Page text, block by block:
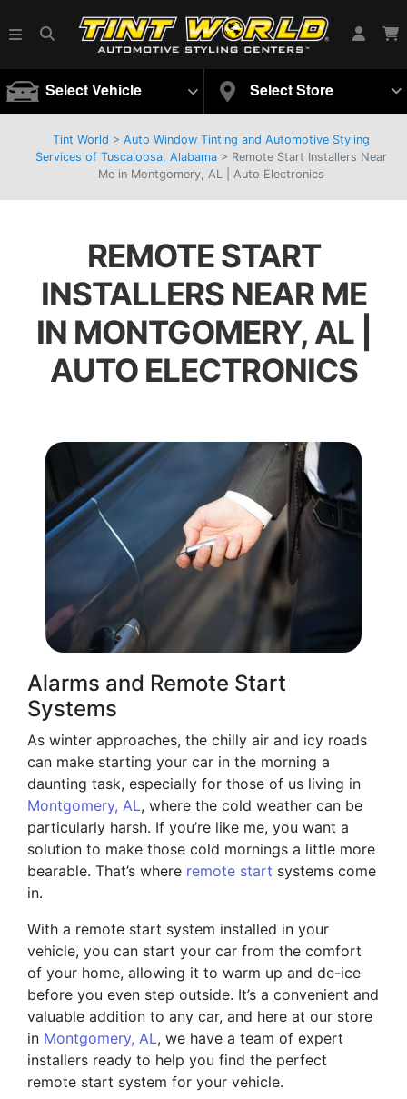
Select Vehicle Select Store
Tint World > Auto Window Tinting and Automotive Styling
Services of Tuscaloosa, Alabama> Remote Start Installers Near
Me in Montgomery, AL | Auto Electronics
REMOTE START
INSTALLERS NEAR ME
IN MONTGOMERY, AL |
AUTO ELECTRONICS
Alarms and Remote Start
Systems
As winter approaches, the chilly air and icy roads
can make starting your car in the morning a
daunting task, especially for those of us living in
Montgomery, AL, where the cold weather can be
particularly harsh. If you’re like me, you want a
solution to make those cold mornings a little more
bearable. That’s where remote start systems come
in.
With a remote start system installed in your
vehicle, you can start your car from the comfort
of your home, allowing it to warm up and de-ice
before you even step outside. It’s a convenient and
valuable addition to any car, and here at our store
in Montgomery, AL, we have a team of expert
installers ready to help you find the perfect
remote start system for your vehicle.